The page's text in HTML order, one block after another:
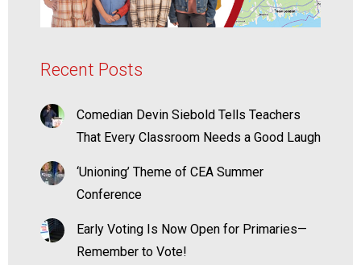
Recent Posts
Comedian Devin Siebold Tells Teachers
That Every Classroom Needs a Good Laugh
‘Unioning’ Theme of CEA Summer
Conference
Early Voting Is Now Open for Primaries—
Remember to Vote!